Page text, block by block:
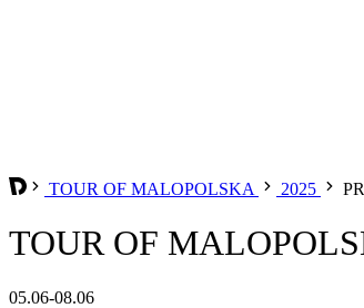
TOUR OF MALOPOLSKA 2025
TOUR OF
05.06-08.06